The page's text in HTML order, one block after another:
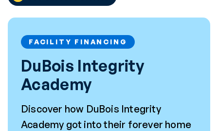
FACILITY FINANCING
DuBois Integrity
Academy
Discover how DuBois Integrity
Academy got into their forever home